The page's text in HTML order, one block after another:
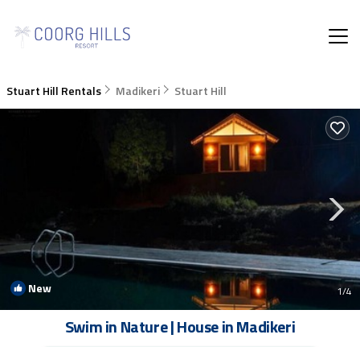
Stuart Hill Rentals Madikeri Stuart Hill
New 1/4
Swim in Nature | House in Madikeri